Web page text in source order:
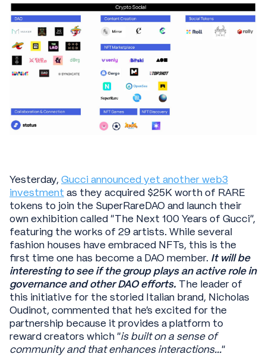
Yesterday, Gucci announced yet another web3
investment as they acquired $25K worth of RARE
tokens to join the SuperRareDAO and launch their
own exhibition called “The Next 100 Years of Gucci”,
featuring the works of 29 artists. While several
fashion houses have embraced NFTs, this is the
first time one has become a DAO member. It will be
interesting to see if the group plays an active role in
governance and other DAO efforts. The leader of
this initiative for the storied Italian brand, Nicholas
Oudinot, commented that he’s excited for the
partnership because it provides a platform to
reward creators which “is built on a sense of
community and that enhances interactions...”